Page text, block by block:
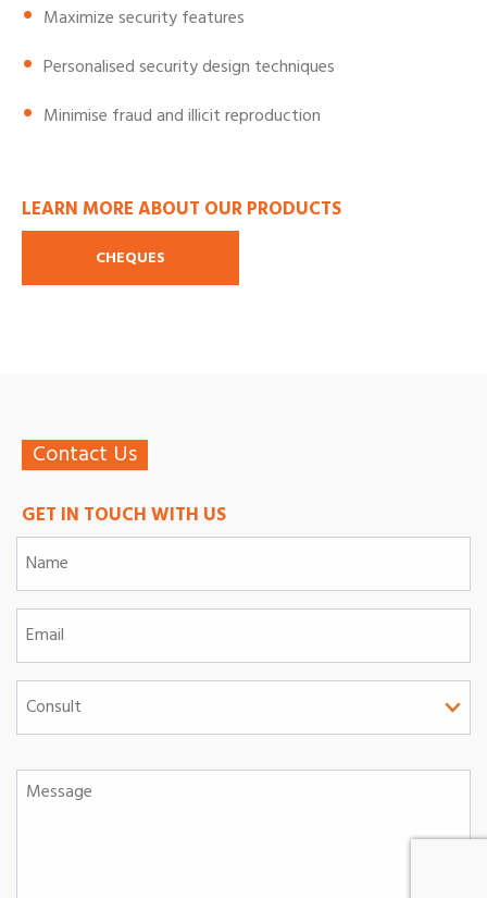
Maximize security features
Personalised security design techniques
Minimise fraud and illicit reproduction
LEARN MORE ABOUT OUR PRODUCTS
CHEQUES
Contact Us
GET IN TOUCH WITH US